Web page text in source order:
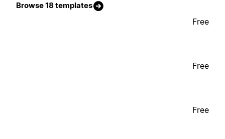
Browse 18 templates
Free
Free
Free